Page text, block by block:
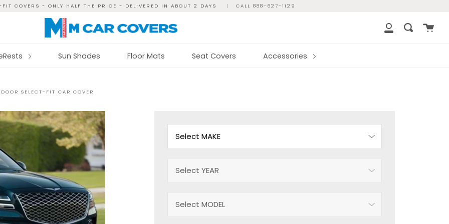
FIT COVERS - ONLY HALF THE PRICE - DELIVERED IN ABOUT 2 DAYS | CALL 888-627-1129
My
Search
Cart
Sun Shades Floor Mats Seat Covers Accessories
SELECT-FIT CAR COVER